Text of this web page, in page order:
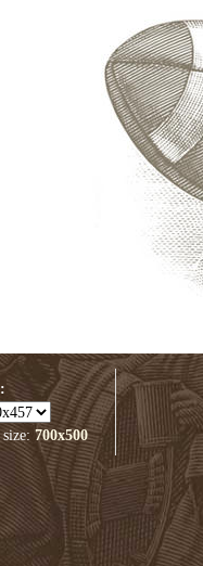
700x500